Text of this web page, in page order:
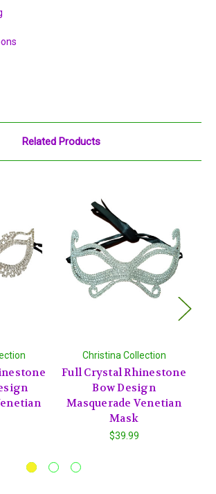
Related Products
Christina Collection
Full Crystal Rhinestone
Bow Design
Masquerade Venetian
Mask
$39.99